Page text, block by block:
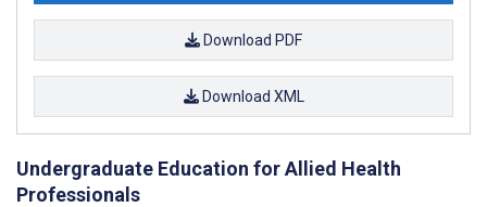
Download PDF
Download XML
Undergraduate Education for Allied Health
Professionals